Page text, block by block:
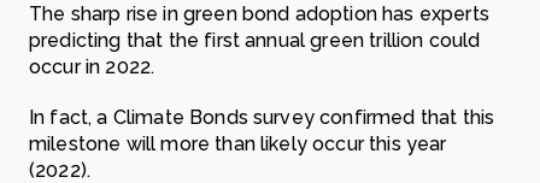
The sharp rise in green bond adoption has experts
predicting that the first annual green trillion could
occur in 2022.
In fact, a Climate Bonds survey confirmed that this
milestone will more than likely occur this year
(2022).